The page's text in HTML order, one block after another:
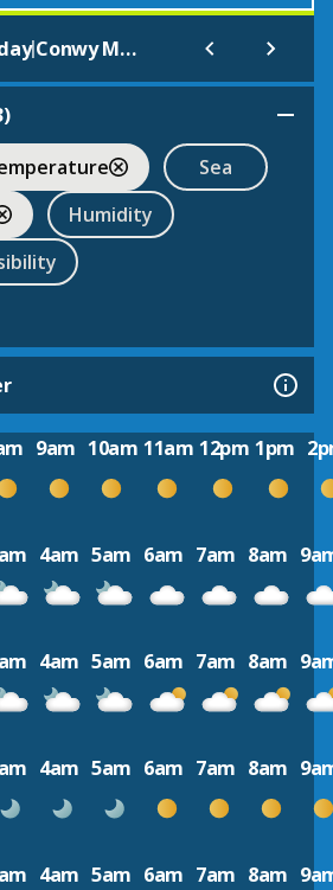
| Conwy Morfa (Beach)
)
Sea
Humidity
9am 10am 11am 12pm 1pm
4am 5am 6am 7am 8am
4am 5am 6am 7am 8am
4am 5am 6am 7am 8am
4am 5am 6am 7am 8am